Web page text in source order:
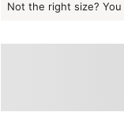
Not the right size?